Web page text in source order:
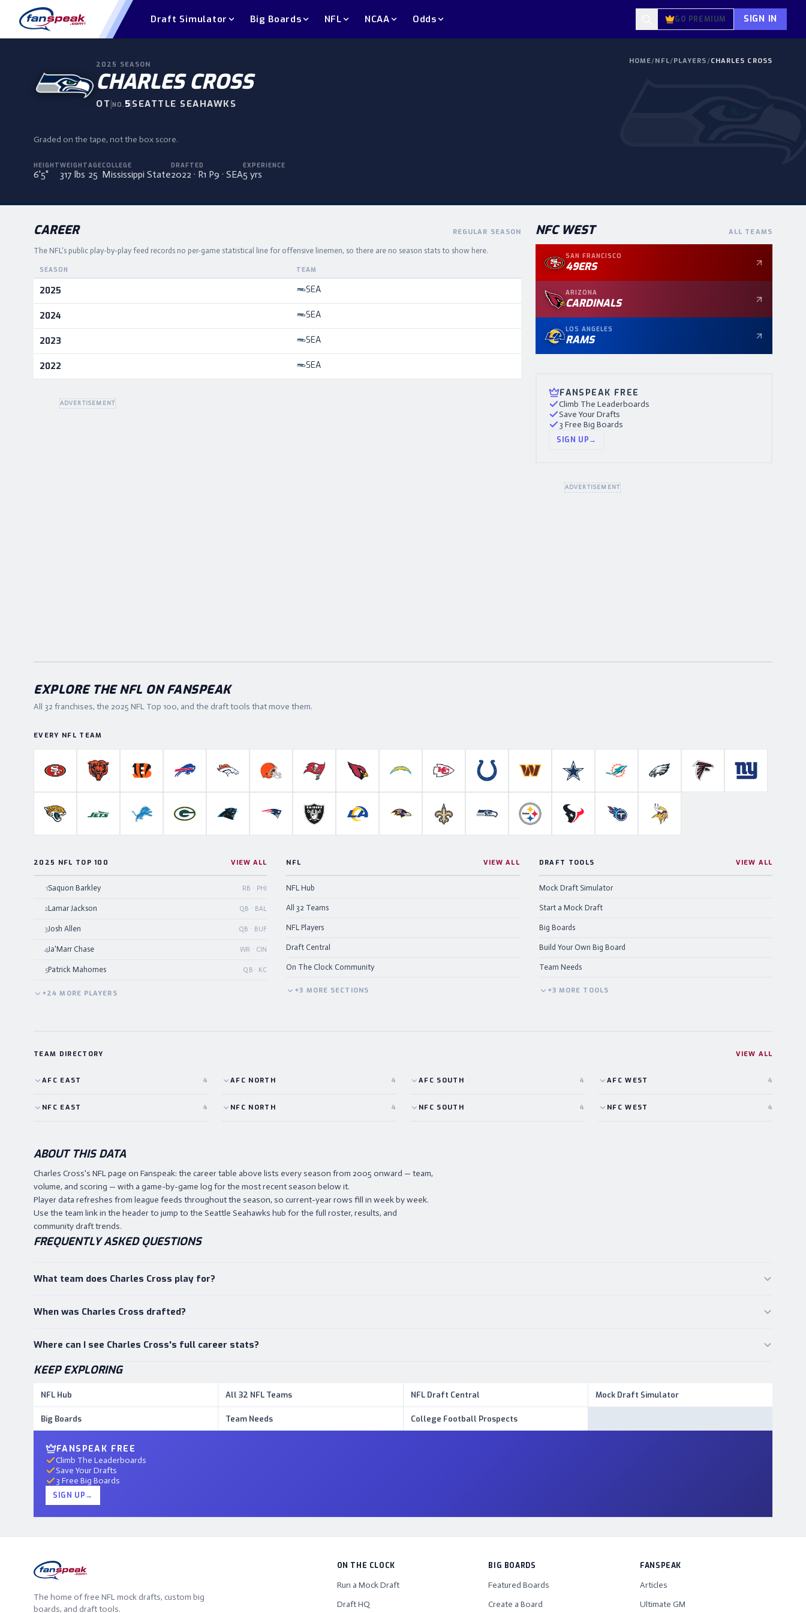
Draft Simulator Big Boards NFL NCAA Odds GO PREMIUM SIGN IN
HOME/NFL/PLAYERS/CHARLES CROSS
2025 SEASON
CHARLES CROSS
OT|NO. 5|SEATTLE SEAHAWKS
Graded on the tape, not the box score.
HEIGHT
6'5"
WEIGHT
317 lbs
AGE
25
COLLEGE
Mississippi State
DRAFTED
2022 · R1 P9 · SEA
EXPERIENCE
5 yrs
CAREER REGULAR SEASON
The NFL's public play-by-play feed records no per-game statistical line for offensive linemen, so there are no season stats to show here.
Career statistics by season and team
SEASON TEAM
2025 SEA
2024 SEA
2023 SEA
2022 SEA
ADVERTISEMENT
NFC WEST ALL TEAMS
SAN FRANCISCO
49ERS
ARIZONA
CARDINALS
LOS ANGELES
RAMS
FANSPEAK FREE
Climb The Leaderboards
Save Your Drafts
3 Free Big Boards
SIGN UP→
ADVERTISEMENT
EXPLORE THE NFL ON FANSPEAK
All 32 franchises, the 2025 NFL Top 100, and the draft tools that move them.
EVERY NFL TEAM
San Francisco 49ers
Chicago BearsCincinnati BengalsBuffalo BillsDenver BroncosCleveland BrownsTampa Bay Buccaneers
Arizona CardinalsLos Angeles Chargers
Kansas City ChiefsIndianapolis ColtsWashington Commanders
Dallas CowboysMiami DolphinsPhiladelphia EaglesAtlanta FalconsNew York
Jacksonville Jaguars
New York JetsDetroit LionsGreen Bay PackersCarolina PanthersNew England Patriots
Las Vegas RaidersLos Angeles RamsBaltimore RavensNew Orleans Saints
Seattle SeahawksPittsburgh SteelersHouston TexansTennessee TitansMinnesota Vikings
2025 NFL TOP 100 VIEW ALL
1Saquon Barkley RB · PHI
2Lamar Jackson QB · BAL
3Josh Allen QB · BUF
4Ja'Marr Chase WR · CIN
5Patrick Mahomes QB · KC
+24 MORE PLAYERS
NFL VIEW ALL
NFL Hub
All 32 Teams
NFL Players
Draft Central
On The Clock Community
+3 MORE SECTIONS
DRAFT TOOLS VIEW ALL
Mock Draft Simulator
Start a Mock Draft
Big Boards
Build Your Own Big Board
Team Needs
+3 MORE TOOLS
TEAM DIRECTORY VIEW ALL
AFC EAST 4 AFC NORTH 4 AFC SOUTH 4 AFC WEST 4
NFC EAST 4 NFC NORTH 4 NFC SOUTH 4 NFC WEST 4
ABOUT THIS DATA
Charles Cross's NFL page on Fanspeak: the career table above lists every season from 2005 onward — team,
volume, and scoring — with a game-by-game log for the most recent season below it.
Player data refreshes from league feeds throughout the season, so current-year rows fill in week by week.
Use the team link in the header to jump to the Seattle Seahawks hub for the full roster, results, and
community draft trends.
FREQUENTLY ASKED QUESTIONS
What team does Charles Cross play for?
When was Charles Cross drafted?
Where can I see Charles Cross's full career stats?
KEEP EXPLORING
NFL Hub All 32 NFL Teams NFL Draft Central Mock Draft Simulator
Big Boards Team Needs College Football Prospects
FANSPEAK FREE
Climb The Leaderboards
Save Your Drafts
3 Free Big Boards
SIGN UP→
The home of free NFL mock drafts, custom big
boards, and draft tools.
ON THE CLOCK
Run a Mock Draft
Draft HQ
BIG BOARDS
Featured Boards
Create a Board
FANSPEAK
Articles
Ultimate GM